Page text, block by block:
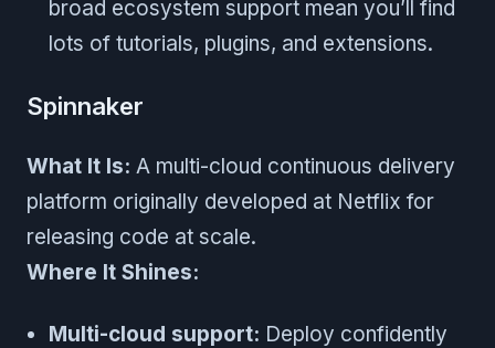
broad ecosystem support mean you’ll find
lots of tutorials, plugins, and extensions.
Spinnaker
What It Is: A multi-cloud continuous delivery
platform originally developed at Netflix for
releasing code at scale.
Where It Shines:
Multi-cloud support: Deploy confidently